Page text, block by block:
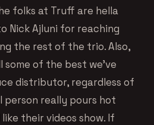
folks at Truff are hella
Nick Ajluni for reaching
the rest of the trio. Also,
of the best we’ve
distributor, regardless of
person really pours hot
their videos show. If